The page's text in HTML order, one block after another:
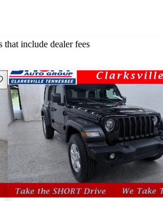
include dealer fees
this listing